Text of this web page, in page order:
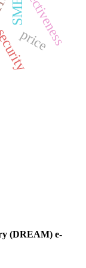
SMEs
price
(DREAM) e-